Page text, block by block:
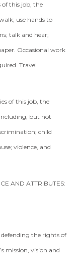
of this job, the
use hands to
talk and hear;
Occasional work
Travel
of this job, the
but not
child
violence, and
AND ATTRIBUTES:
the rights of
mission, vision and